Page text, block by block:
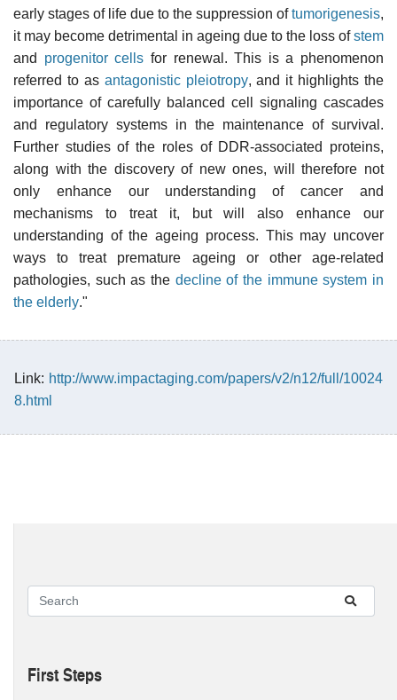
early stages of life due to the suppression oftumorigenesis,
it may become detrimental in ageing due to the loss ofstem
and progenitor cells for renewal. This is a phenomenon
referred to as antagonistic pleiotropy, and it highlights the
importance of carefully balanced cell signaling cascades
and regulatory systems in the maintenance of survival.
Further studies of the roles of DDR-associated proteins,
along with the discovery of new ones, will therefore not
only enhance our understanding of cancer and
mechanisms to treat it, but will also enhance our
understanding of the ageing process. This may uncover
ways to treat premature ageing or other age-related
pathologies, such as the decline of the immune system in
the elderly."
Link: http://www.impactaging.com/papers/v2/n12/full/10024
8.html
First Steps